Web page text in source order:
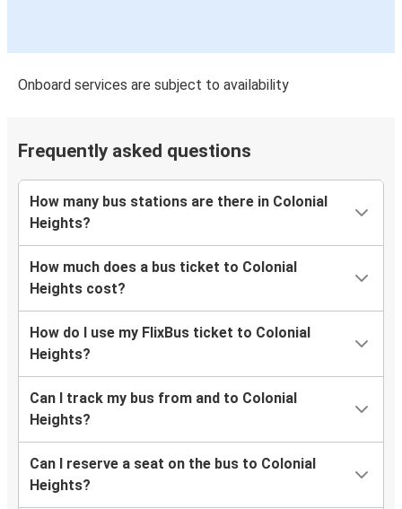
Colonial Heights, VA
Colonial Heights, VA
Wilmington-Newark, DE
Colonial Heights, VA
Marietta, GA
Colonial Heights, VA
Thomasville, GA
Colonial Heights, VA
Charlotte, NC
Tysons Corner, VA
Onboard services are subject to availability
Frequently asked questions
How many bus stations are there in Colonial
Heights?
How much does a bus ticket to Colonial
Heights cost?
How do I use my FlixBus ticket to Colonial
Heights?
Can I track my bus from and to Colonial
Heights?
Can I reserve a seat on the bus to Colonial
Heights?